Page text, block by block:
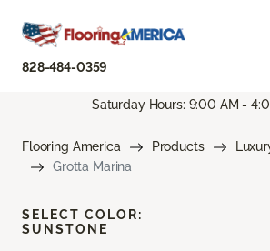
828-484-0359
Saturday Hours: 9:00 AM -
Flooring America Products
Grotta Marina
SELECT COLOR:
SUNSTONE